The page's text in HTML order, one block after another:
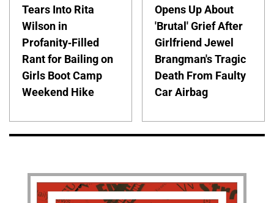
Tears Into Rita
Wilson in
Profanity-Filled
Rant for Bailing on
Girls Boot Camp
Weekend Hike
Opens Up About
'Brutal' Grief After
Girlfriend Jewel
Brangman's Tragic
Death From Faulty
Car Airbag